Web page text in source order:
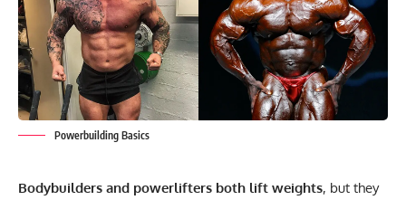
Powerbuilding Basics
Bodybuilders and powerlifters both lift weights, but they